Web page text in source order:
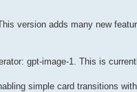
version adds many new
gpt-image-1. This is
simple card transitions